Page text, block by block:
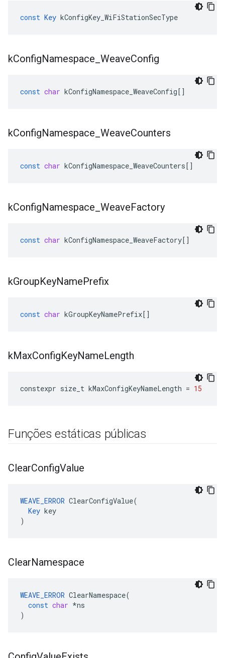
const Key kConfigKey_WiFiStationSecType
kConfigNamespace WeaveConfig
const char kConfigNamespace_WeaveConfig[]
kConfigNamespace WeaveCounters
const char kConfigNamespace_WeaveCounters[]
kConfigNamespace WeaveFactory
const char kConfigNamespace_WeaveFactory[]
kGroupKeyNamePrefix
const char kGroupKeyNamePrefix[]
kMaxConfigKeyNameLength
constexpr size_t kMaxConfigKeyNameLength = 15
Funções estáticas públicas
ClearConfigValue
WEAVE_ERROR ClearConfigValue(
Key key
)
ClearNamespace
WEAVE_ERROR ClearNamespace(
const char *ns
)